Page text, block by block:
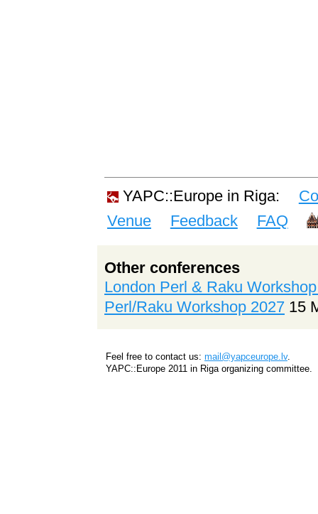
YAPC::Europe in Riga:
Venue
Feedback FAQ
Other conferences
London Perl & Raku
Perl/Raku Workshop 2027 15
Feel free to contact us: mail@yapceurope.lv.
YAPC::Europe 2011 in Riga organizing committee.